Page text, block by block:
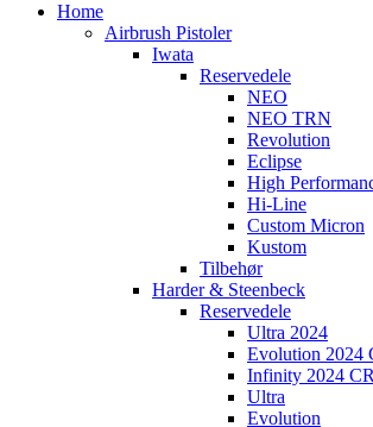
Home
Airbrush Pistoler
Iwata
Reservedele
NEO
NEO TRN
Revolution
Eclipse
High
Hi-Line
Custom Micron
Kustom
Tilbehør
Harder & Steenbeck
Reservedele
Ultra 2024
Evolution 2024
Infinity 2024
Ultra
Evolution